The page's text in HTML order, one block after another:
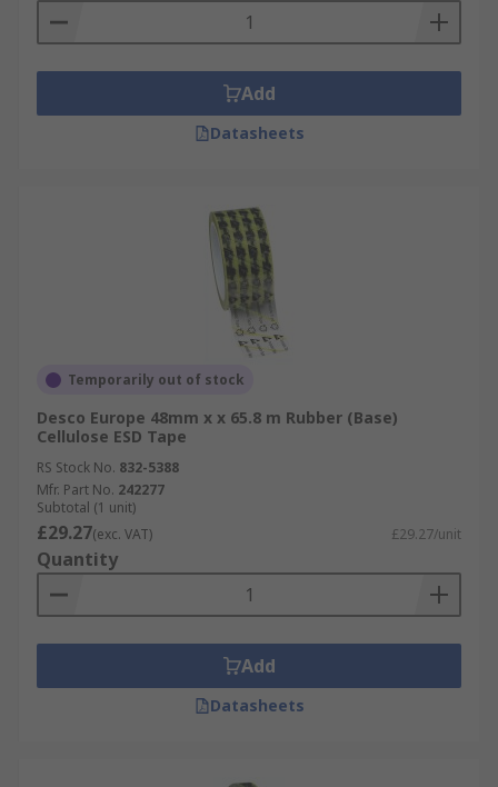
Add
Datasheets
Temporarily out of stock
Desco Europe 48mm x x 65.8 m Rubber (Base)
Cellulose ESD Tape
RS Stock No. 832-5388
Mfr. Part No. 242277
Subtotal (1 unit)
£29.27(exc. VAT) £29.27/unit
Quantity
Add
Datasheets